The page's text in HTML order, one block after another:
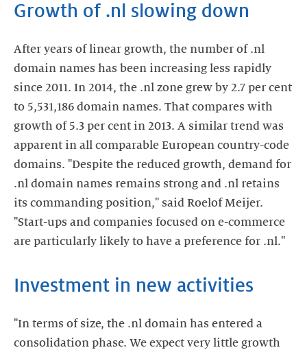
Growth of .nl slowing down
After years of linear growth, the number of .nl
domain names has been increasing less rapidly
since 2011. In 2014, the .nl zone grew by 2.7 per cent
to 5,531,186 domain names. That compares with
growth of 5.3 per cent in 2013. A similar trend was
apparent in all comparable European country-code
domains. "Despite the reduced growth, demand for
.nl domain names remains strong and .nl retains
its commanding position," said Roelof Meijer.
"Start-ups and companies focused on e-commerce
are particularly likely to have a preference for .nl."
Investment in new activities
"In terms of size, the .nl domain has entered a
consolidation phase. We expect very little growth